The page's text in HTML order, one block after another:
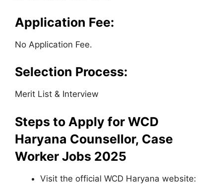
Application Fee:
No Application Fee.
Selection Process:
Merit List & Interview
Steps to Apply for WCD
Haryana Counsellor, Case
Worker Jobs 2025
Visit the official WCD Haryana website: